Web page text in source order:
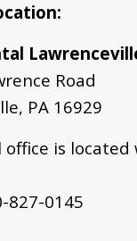
Road
PA 16929
is
827-0145